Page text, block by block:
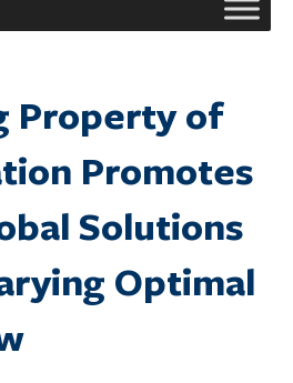
Property of
Promotes
Solutions
Optimal